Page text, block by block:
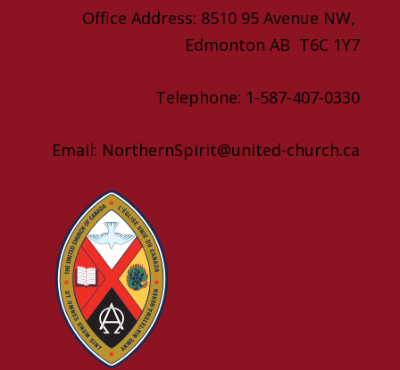
Office Address: 8510 95 Avenue NW,
Edmonton AB T6C 1Y7
Telephone: 1-587-407-0330
Email: NorthernSpirit@united-church.ca